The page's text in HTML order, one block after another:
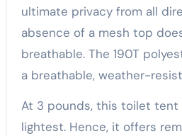
ultimate privacy from all
absence of a mesh top
breathable. The 190T
a breathable, weather-
At 3 pounds, this toilet
lightest. Hence, it offers